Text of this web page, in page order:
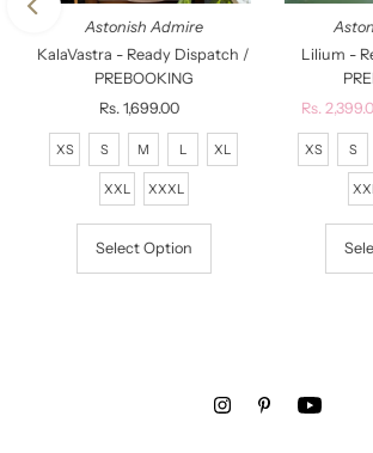
Astonish Admire
KalaVastra - Ready Dispatch /
PREBOOKING
Regular
Price
Rs. 1,699.00
XS S M L XL
XXL XXXL
Select Option
Lilium -
Sale
Price
Rs.
XS S